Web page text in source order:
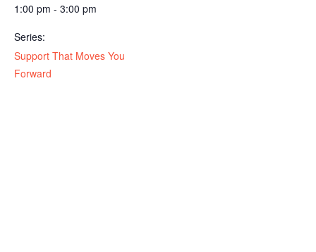
1:00 pm - 3:00 pm
Series:
Support That Moves You
Forward